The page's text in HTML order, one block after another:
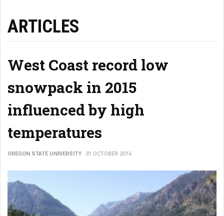
ARTICLES
West Coast record low
snowpack in 2015
influenced by high
temperatures
OREGON STATE UNIVERSITY 31 OCTOBER 2016